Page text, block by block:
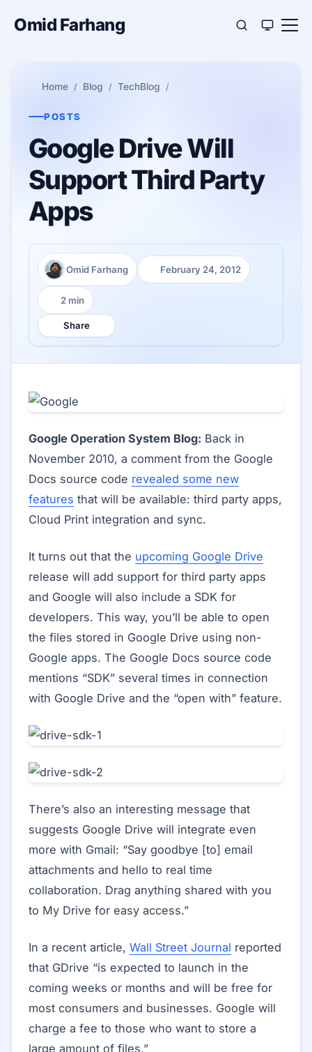
Omid Farhang
Home Blog TechBlog
POSTS
Google Drive Will
Support Third Party
Apps
Author:
Omid Farhang
Published:
February 24, 2012
Reading time:
2 min
Share
Google Operation System Blog: Back in
November 2010, a comment from the Google
Docs source code revealed some new
features that will be available: third party apps,
Cloud Print integration and sync.
It turns out that the upcoming Google Drive
release will add support for third party apps
and Google will also include a SDK for
developers. This way, you’ll be able to open
the files stored in Google Drive using non-
Google apps. The Google Docs source code
mentions “SDK” several times in connection
with Google Drive and the “open with” feature.
There’s also an interesting message that
suggests Google Drive will integrate even
more with Gmail: “Say goodbye [to] email
attachments and hello to real time
collaboration. Drag anything shared with you
to My Drive for easy access.”
In a recent article, Wall Street Journal reported
that GDrive “is expected to launch in the
coming weeks or months and will be free for
most consumers and businesses. Google will
charge a fee to those who want to store a
large amount of files.”